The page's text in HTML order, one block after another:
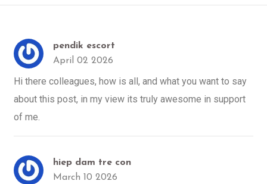
pendik escort
April 02 2026
Hi there colleagues, how is all, and what you want to say
about this post, in my view its truly awesome in support
of me.
hiep dam tre con
March 10 2026